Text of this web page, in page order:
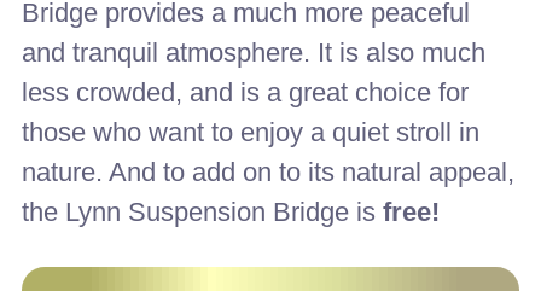
Bridge provides a much more peaceful
and tranquil atmosphere. It is also much
less crowded, and is a great choice for
those who want to enjoy a quiet stroll in
nature. And to add on to its natural appeal,
the Lynn Suspension Bridge is free!